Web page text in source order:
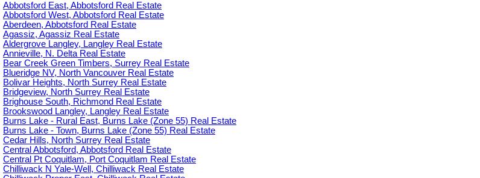
Abbotsford East, Abbotsford Real Estate
Abbotsford West, Abbotsford Real Estate
Aberdeen, Abbotsford Real Estate
Agassiz, Agassiz Real Estate
Aldergrove Langley, Langley Real Estate
Annieville, N. Delta Real Estate
Bear Creek Green Timbers, Surrey Real Estate
Blueridge NV, North Vancouver Real Estate
Bolivar Heights, North Surrey Real Estate
Bridgeview, North Surrey Real Estate
Brighouse South, Richmond Real Estate
Brookswood Langley, Langley Real Estate
Burns Lake - Rural East, Burns Lake (Zone 55) Real Estate
Burns Lake - Town, Burns Lake (Zone 55) Real Estate
Cedar Hills, North Surrey Real Estate
Central Abbotsford, Abbotsford Real Estate
Central Pt Coquitlam, Port Coquitlam Real Estate
Chilliwack N Yale-Well, Chilliwack Real Estate